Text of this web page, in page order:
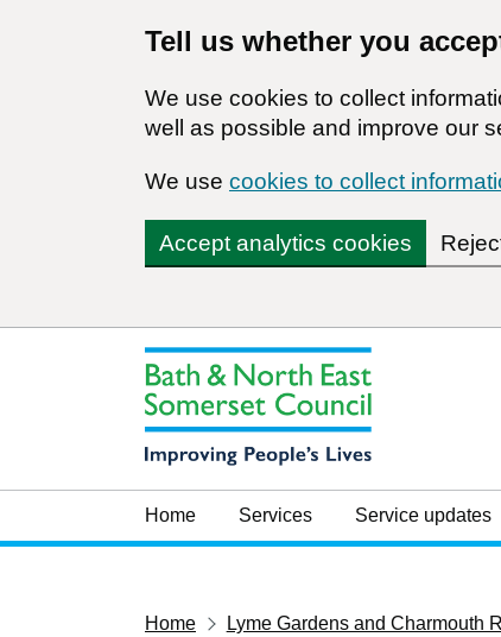
Tell us whether you
We use cookies to collect
well as possible and improve our
We use cookies to collect
Accept analytics cookies
Home Services Service updates
Home Lyme Gardens and Charmouth